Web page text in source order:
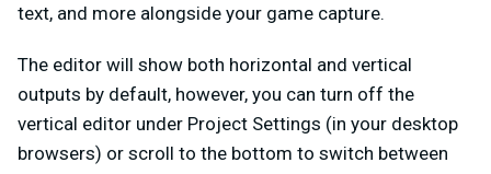
text, and more alongside your game capture.
The editor will show both horizontal and vertical
outputs by default, however, you can turn off the
vertical editor under Project Settings (in your desktop
browsers) or scroll to the bottom to switch between